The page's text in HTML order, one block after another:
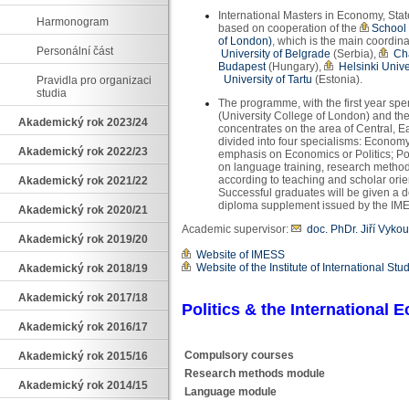
Harmonogram
Personální část
Pravidla pro organizaci
studia
Akademický rok 2023/24
Akademický rok 2022/23
Akademický rok 2021/22
Akademický rok 2020/21
Akademický rok 2019/20
Akademický rok 2018/19
Akademický rok 2017/18
Akademický rok 2016/17
Akademický rok 2015/16
Akademický rok 2014/15
International Masters in Economy,
based on cooperation of the
School
of London), which is the main
University of Belgrade (Serbia),
Budapest(Hungary),
Helsinki
University of Tartu (Estonia).
The programme, with the first year
(University College of London) and
concentrates on the area of Central,
divided into four specialisms:
emphasis on Economics or Politics;
on language training, research
according to teaching and scholar
Successful graduates will be given a
diploma supplement issued by the
Academic supervisor:
doc. PhDr. Jiří
Website of IMESS
Website of the Institute of International
Politics & the International
Compulsory courses
Research methods module
Language module